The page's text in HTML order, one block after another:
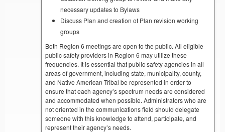
necessary updates to Bylaws
Discuss Plan and creation of Plan revision working
groups
Both Region 6 meetings are open to the public. All eligible
public safety providers in Region 6 may utilize these
frequencies. It is essential that public safety agencies in all
areas of government, including state, municipality, county,
and Native American Tribal be represented in order to
ensure that each agency’s spectrum needs are considered
and accommodated when possible. Administrators who are
not oriented in the communications field should delegate
someone with this knowledge to attend, participate, and
represent their agency’s needs.